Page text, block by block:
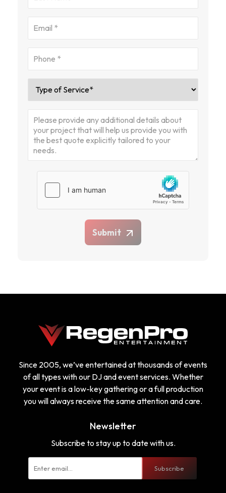
Submit
Since 2005, we’ve entertained at thousands of events
of all types with our DJ and event services. Whether
your event is a low-key gathering or a full production
you will always receive the same attention and care.
Newsletter
Subscribe to stay up to date with us.
Subscribe